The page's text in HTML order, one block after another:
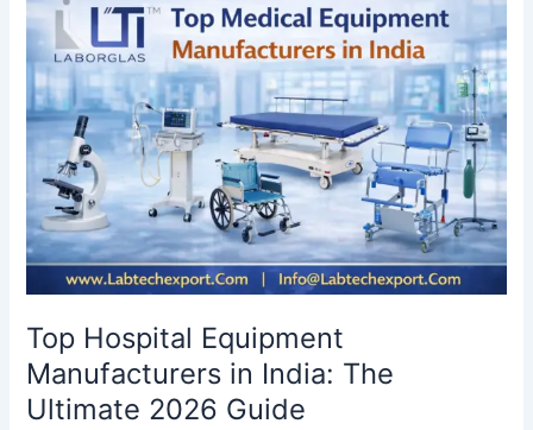
Top Hospital Equipment
Manufacturers in India: The
Ultimate 2026 Guide
Hospital
Equipment
Manufacturers
in
India:
The
Ultimate
2026
Guide